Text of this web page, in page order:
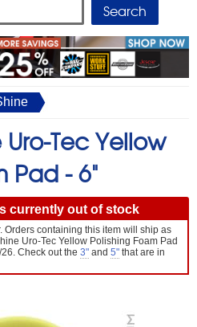
Tec Yellow
Pad -6"
currently out of stock
Orders containing this item will ship as
Uro-Tec Yellow Polishing Foam Pad
Check out the 3" and 5" that are in